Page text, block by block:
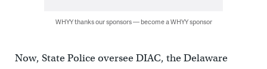
WHYY thanks our sponsors — become a WHYY sponsor
Now, State Police oversee DIAC, the Delaware